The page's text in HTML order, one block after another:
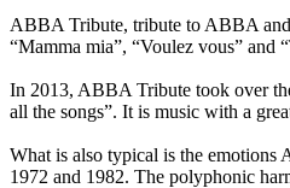
ABBA Tribute, tribute to ABBA and
“Mamma mia”, “Voulez vous”
In 2013, ABBA Tribute took over
all the songs”. It is music with a
What is also typical is the emotions
1972 and 1982. The polyphonic